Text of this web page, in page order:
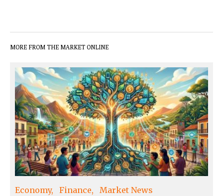
MORE FROM THE MARKET ONLINE
Economy Finance Market News